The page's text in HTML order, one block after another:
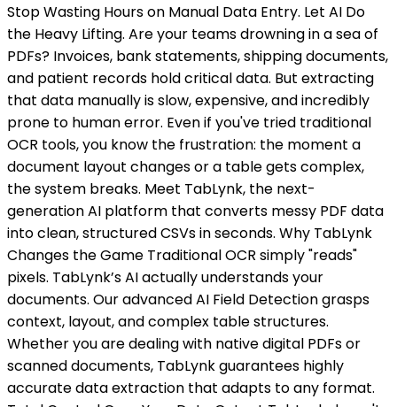
Stop Wasting Hours on Manual Data Entry. Let AI Do
the Heavy Lifting. Are your teams drowning in a sea of
PDFs? Invoices, bank statements, shipping documents,
and patient records hold critical data. But extracting
that data manually is slow, expensive, and incredibly
prone to human error. Even if you've tried traditional
OCR tools, you know the frustration: the moment a
document layout changes or a table gets complex,
the system breaks. Meet TabLynk, the next-
generation AI platform that converts messy PDF data
into clean, structured CSVs in seconds. Why TabLynk
Changes the Game Traditional OCR simply "reads"
pixels. TabLynk’s AI actually understands your
documents. Our advanced AI Field Detection grasps
context, layout, and complex table structures.
Whether you are dealing with native digital PDFs or
scanned documents, TabLynk guarantees highly
accurate data extraction that adapts to any format.